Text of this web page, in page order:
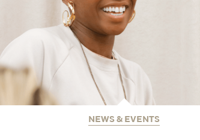
NEWS & EVENTS